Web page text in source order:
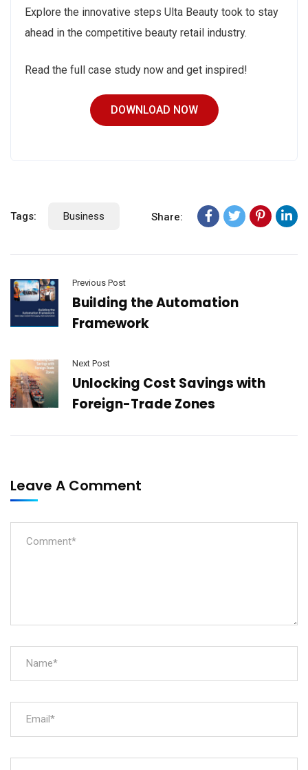
Explore the innovative steps Ulta Beauty took to stay
ahead in the competitive beauty retail industry.
Read the full case study now and get inspired!
DOWNLOAD NOW
Tags: Business Share:
Previous Post
Building the Automation
Framework
Next Post
Unlocking Cost Savings with
Foreign-Trade Zones
Leave A Comment